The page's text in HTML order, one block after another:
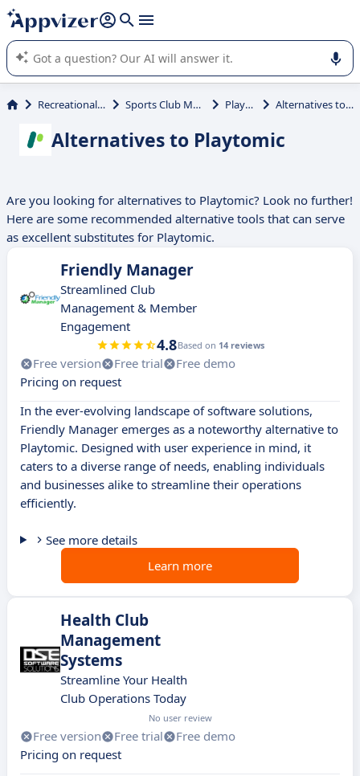
it (several lines with shift + enter
Appvizer's AI guides you in the use or selection of enterprise
SaaS software.
Recreational Activities Sports Club Management Playtomic Alternatives to Playtomic
Alternatives to Playtomic
Are you looking for alternatives to Playtomic? Look no further!
Here are some recommended alternative tools that can serve
as excellent substitutes for Playtomic.
Friendly Manager
Streamlined Club
Management & Member
Engagement
4.8Based on 14 reviews
Free version Free trial
Free demo
Pricing on request
In the ever-evolving landscape of software solutions,
Friendly Manager emerges as a noteworthy alternative to
Playtomic. Designed with user experience in mind, it
caters to a diverse range of needs, enabling individuals
and businesses alike to streamline their operations
efficiently.
See more details
Learn more
Health Club
Management
Systems
Streamline Your Health
Club Operations Today
No user review
Free version Free trial
Free demo
Pricing on request